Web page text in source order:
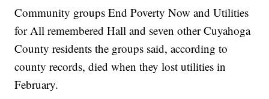
Community groups End Poverty Now and Utilities
for All remembered Hall and seven other Cuyahoga
County residents the groups said, according to
county records, died when they lost utilities in
February.